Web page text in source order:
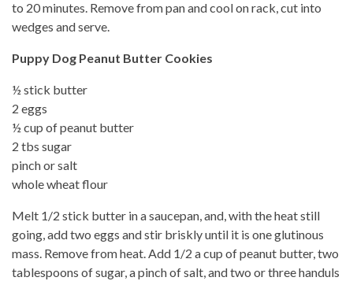
to 20 minutes. Remove from pan and cool on rack, cut into
wedges and serve.
Puppy Dog Peanut Butter Cookies
½ stick butter
2 eggs
½ cup of peanut butter
2 tbs sugar
pinch or salt
whole wheat flour
Melt 1/2 stick butter in a saucepan, and, with the heat still
going, add two eggs and stir briskly until it is one glutinous
mass. Remove from heat. Add 1/2 a cup of peanut butter, two
tablespoons of sugar, a pinch of salt, and two or three handuls